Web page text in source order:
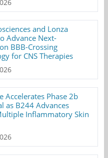
and Lonza
Advance Next-
BBB-Crossing
for CNS Therapies
Accelerates Phase 2b
as B244 Advances
Inflammatory Skin